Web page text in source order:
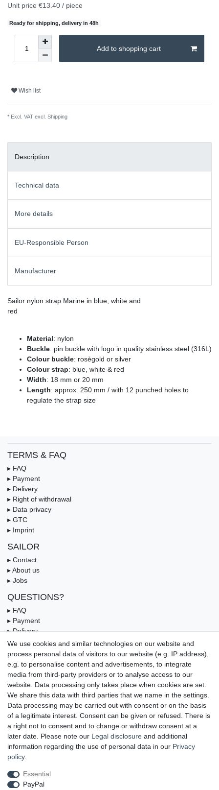
Unit price €13.40 / piece
Ready for shipping, delivery in 48h
Add to shopping cart
Wish list
* Excl. VAT excl. Shipping
Description
Technical data
More details
EU-Responsible Person
Manufacturer
Sailor nylon strap Marine in blue, white and
red
Material: nylon
Buckle: pin buckle with logo in quality stainless steel (316L)
Colour buckle: rosègold or silver
Colour strap: blue, white & red
Width: 18 mm or 20 mm
Length: approx. 250 mm / with 12 punched holes to
regulate the strap size
TERMS & FAQ
▸ FAQ
▸ Payment
▸ Delivery
▸ Right of withdrawal
▸ Data privacy
▸ GTC
▸ Imprint
SAILOR
▸ Contact
▸ About us
▸ Jobs
QUESTIONS?
▸ FAQ
▸ Payment
▸ Delivery
▸ Coupon
OUR PAYMENT TERMS
UNSERE LIEFERMÖGLICHKEITEN
We use cookies and similar technologies on our website and
process personal data of visitors to our website (e.g. IP address),
e.g. to personalise content and advertisements, to integrate
media from third-party providers or to analyse access to our
website. Data processing only takes place when cookies are set.
We share this data with third parties that we name in the settings.
Data processing may be carried out with consent or on the basis
of a legitimate interest. Consent can be given or refused. There is
a right not to consent and to change or withdraw consent at a
later date. Please note our Legal disclosure and additional
information regarding the use of personal data in our Privacy
policy.
Essential
PayPal